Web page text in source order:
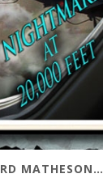
RICHARD MATHESON’S NIGHTMARE AT 20,000 FEET